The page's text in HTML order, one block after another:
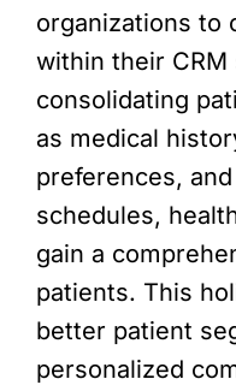
organizations to
within their CRM
consolidating
as medical
preferences,
schedules,
gain a
patients. This
better patient
personalized